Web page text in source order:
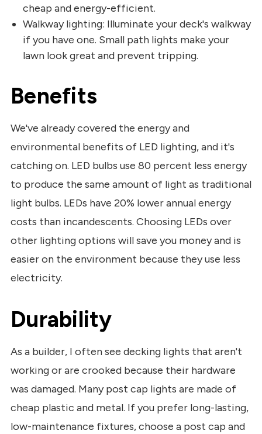
cheap and energy-efficient.
Walkway lighting: Illuminate your deck's walkway
if you have one. Small path lights make your
lawn look great and prevent tripping.
Benefits
We've already covered the energy and
environmental benefits of LED lighting, and it's
catching on. LED bulbs use 80 percent less energy
to produce the same amount of light as traditional
light bulbs. LEDs have 20% lower annual energy
costs than incandescents. Choosing LEDs over
other lighting options will save you money and is
easier on the environment because they use less
electricity.
Durability
As a builder, I often see decking lights that aren't
working or are crooked because their hardware
was damaged. Many post cap lights are made of
cheap plastic and metal. If you prefer long-lasting,
low-maintenance fixtures, choose a post cap and